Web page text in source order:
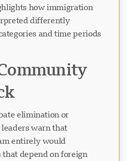
how immigration
differently
and time periods
elimination or
warn that
entirely would
depend on foreign